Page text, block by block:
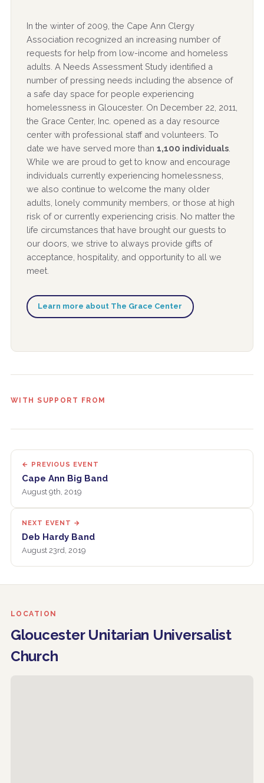
In the winter of 2009, the Cape Ann Clergy
Association recognized an increasing number of
requests for help from low-income and homeless
adults. A Needs Assessment Study identified a
number of pressing needs including the absence of
a safe day space for people experiencing
homelessness in Gloucester. On December 22, 2011,
the Grace Center, Inc. opened as a day resource
center with professional staff and volunteers. To
date we have served more than 1,100 individuals.
While we are proud to get to know and encourage
individuals currently experiencing homelessness,
we also continue to welcome the many older
adults, lonely community members, or those at high
risk of or currently experiencing crisis. No matter the
life circumstances that have brought our guests to
our doors, we strive to always provide gifts of
acceptance, hospitality, and opportunity to all we
meet.
Learn more about The Grace Center
WITH SUPPORT FROM
← PREVIOUS EVENT
Cape Ann Big Band
August 9th, 2019
NEXT EVENT →
Deb Hardy Band
August 23rd, 2019
LOCATION
Gloucester Unitarian Universalist
Church